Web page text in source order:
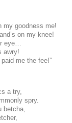
my goodness me!
on my knee!
eye…
awry!
me the fee!”
a try,
spry.
betcha,